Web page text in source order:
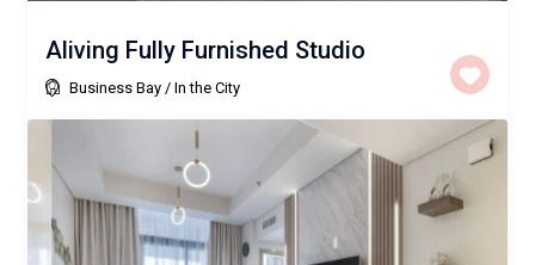
Aliving Fully Furnished Studio
Business Bay /In the City